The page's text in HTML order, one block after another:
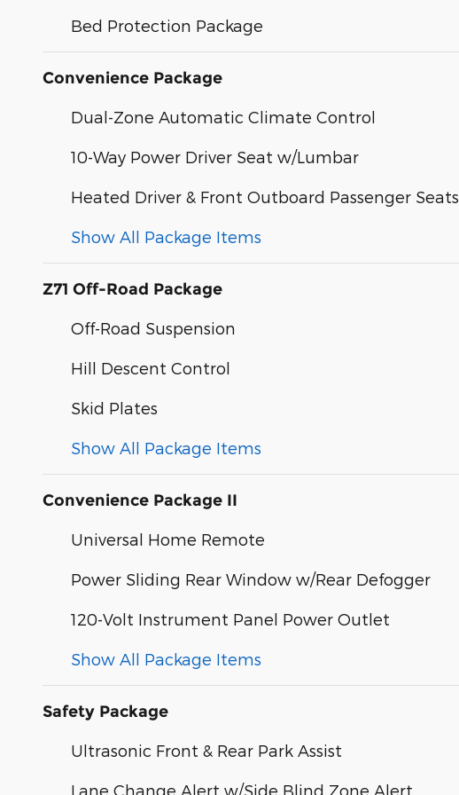
Bed Protection Package
Convenience Package
Dual-Zone Automatic Climate Control
10-Way Power Driver Seat w/Lumbar
Heated Driver & Front Outboard Passenger Seats
Show All Package Items
Z71 Off-Road Package
Off-Road Suspension
Hill Descent Control
Skid Plates
Show All Package Items
Convenience Package II
Universal Home Remote
Power Sliding Rear Window w/Rear Defogger
120-Volt Instrument Panel Power Outlet
Show All Package Items
Safety Package
Ultrasonic Front & Rear Park Assist
Lane Change Alert w/Side Blind Zone Alert